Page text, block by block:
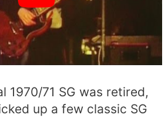
1970/71 SG was retired,
up a few classic SG